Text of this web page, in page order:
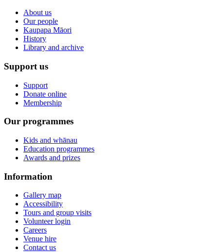
About us
Our people
Kaupapa Māori
History
Library and archive
Support us
Support
Donate online
Membership
Our programmes
Kids and whānau
Education programmes
Awards and prizes
Information
Gallery map
Accessibility
Tours and group visits
Volunteer login
Careers
Venue hire
Contact us